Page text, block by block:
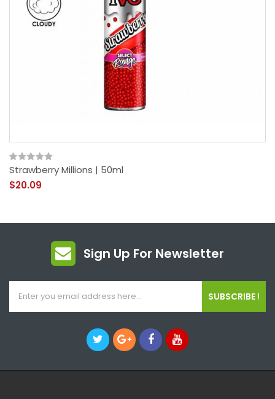
Strawberry Millions | 50ml
$20.09
Sign Up For Newsletter
SUBSCRIBE !